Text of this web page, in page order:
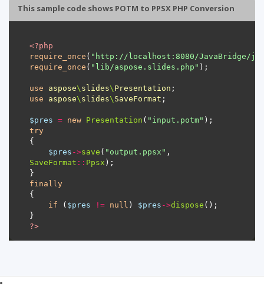
This sample code shows POTM to PPSX PHP Conversion
<?php
require_once ( "http://localhost:8080/JavaBridge/
require_once ( "lib/aspose.slides.php"
use aspose\ slides\ Presentation
use
aspose\ slides\ SaveFormat
$pres = new Presentation ( "input.potm"
try
$pres ->save ( "output.ppsx"
SaveFormat :: Ppsx
finally
if ( $pres != null ) $pres ->dispose
?>